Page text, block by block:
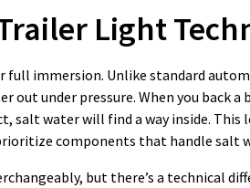
Light
immersion. Unlike standard
out under pressure. When you back
salt water will find a way inside. This
components that handle salt
but there’s a technical